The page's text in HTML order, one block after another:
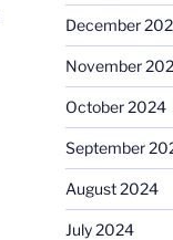
December
November
October 2024
September
August 2024
July 2024